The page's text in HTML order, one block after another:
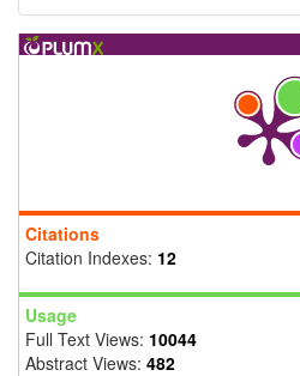
Citations
Citation Indexes: 12
Usage
Full Text Views: 10044
Abstract Views: 482